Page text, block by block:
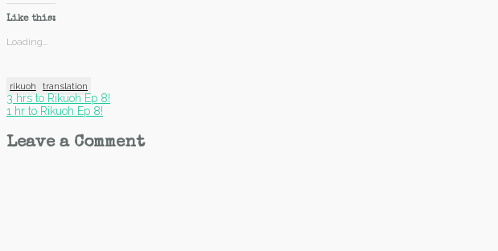
Like this:
Loading...
rikuoh translation
Post
navigation
3 hrs to Rikuoh Ep 8!
1 hr to Rikuoh Ep 8!
Leave a Comment